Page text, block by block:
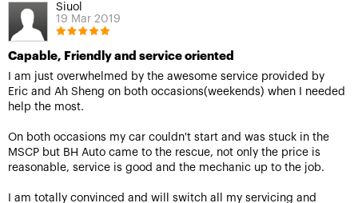
Siuol
19 Mar 2019
Capable, Friendly and service oriented
I am just overwhelmed by the awesome service provided by
Eric and Ah Sheng on both occasions(weekends) when I needed
help the most.
On both occasions my car couldn't start and was stuck in the
MSCP but BH Auto came to the rescue, not only the price is
reasonable, service is good and the mechanic up to the job.
I am totally convinced and will switch all my servicing and